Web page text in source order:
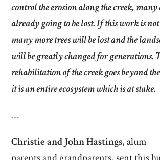
control the erosion along the creek, many
already going to be lost. If this work is
many more trees will be lost and the
will be greatly changed for generations.
rehabilitation of the creek goes beyond
it is an entire ecosystem which is at stake.
…
Christie and John Hastings, alum